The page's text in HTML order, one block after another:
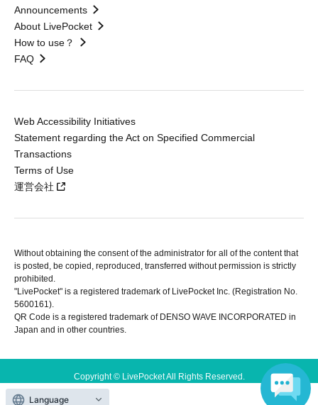
Announcements
About LivePocket
How to use？
FAQ
Web Accessibility Initiatives
Statement regarding the Act on Specified Commercial
Transactions
Terms of Use
運営会社
Without obtaining the consent of the administrator for all of the content that
is posted, be copied, reproduced, transferred without permission is strictly
prohibited.
"LivePocket" is a registered trademark of LivePocket Inc. (Registration No.
5600161).
QR Code is a registered trademark of DENSO WAVE INCORPORATED in
Japan and in other countries.
Copyright © LivePocket All Rights Reserved.
Language